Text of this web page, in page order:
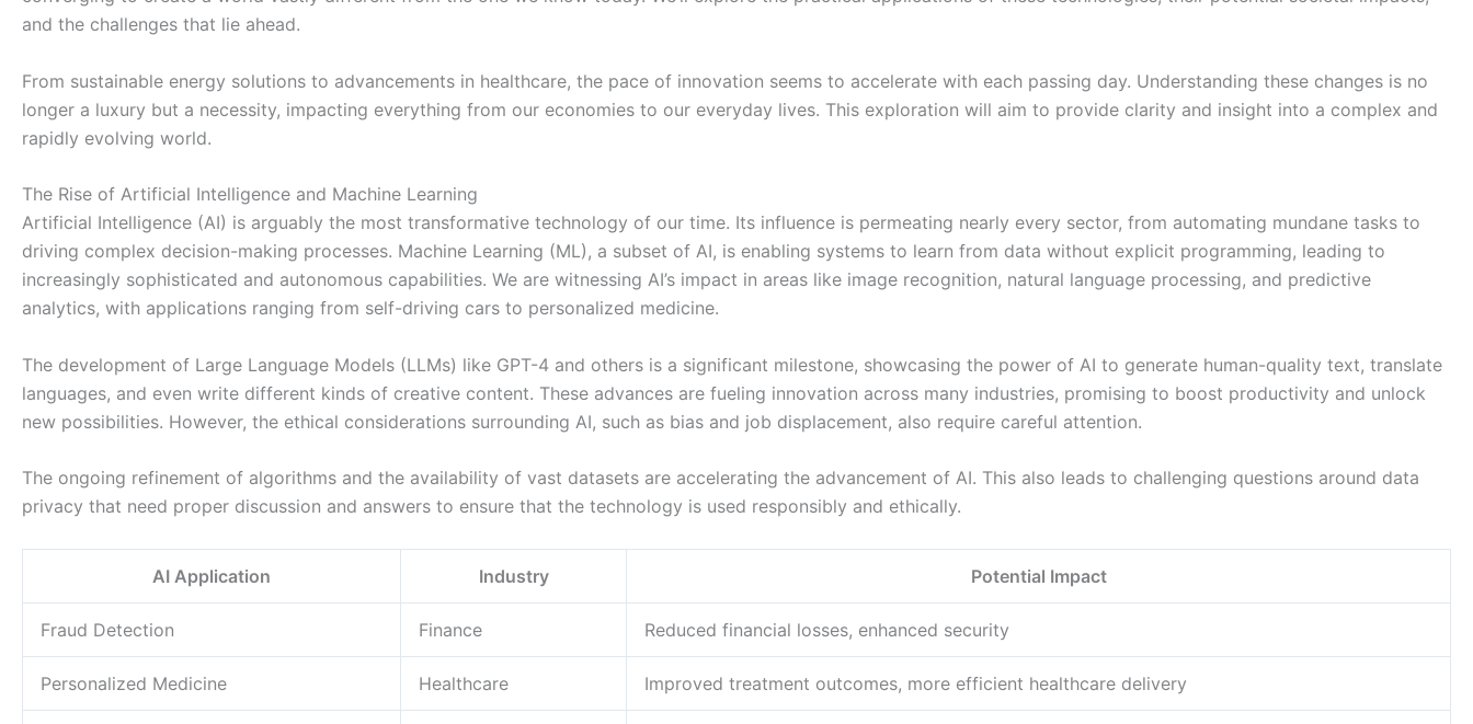
and the challenges that lie ahead.
From sustainable energy solutions to advancements in healthcare, the pace of innovation seems to accelerate with each passing day. Understanding these changes is no
longer a luxury but a necessity, impacting everything from our economies to our everyday lives. This exploration will aim to provide clarity and insight into a complex and
rapidly evolving world.
The Rise of Artificial Intelligence and Machine Learning
Artificial Intelligence (AI) is arguably the most transformative technology of our time. Its influence is permeating nearly every sector, from automating mundane tasks to
driving complex decision-making processes. Machine Learning (ML), a subset of AI, is enabling systems to learn from data without explicit programming, leading to
increasingly sophisticated and autonomous capabilities. We are witnessing AI’s impact in areas like image recognition, natural language processing, and predictive
analytics, with applications ranging from self-driving cars to personalized medicine.
The development of Large Language Models (LLMs) like GPT-4 and others is a significant milestone, showcasing the power of AI to generate human-quality text, translate
languages, and even write different kinds of creative content. These advances are fueling innovation across many industries, promising to boost productivity and unlock
new possibilities. However, the ethical considerations surrounding AI, such as bias and job displacement, also require careful attention.
The ongoing refinement of algorithms and the availability of vast datasets are accelerating the advancement of AI. This also leads to challenging questions around data
privacy that need proper discussion and answers to ensure that the technology is used responsibly and ethically.
AI Application Industry Potential Impact
Fraud Detection Finance Reduced financial losses, enhanced security
Personalized Medicine Healthcare Improved treatment outcomes, more efficient healthcare delivery